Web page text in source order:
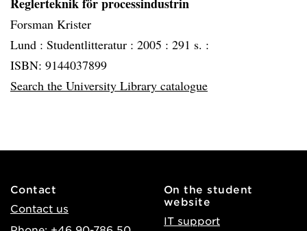
Forsman Krister
Lund : Studentlitteratur : 2005 : 291 s. :
ISBN: 9144037899
Search the University Library catalogue
Contact
Contact us
On the student
website
IT support